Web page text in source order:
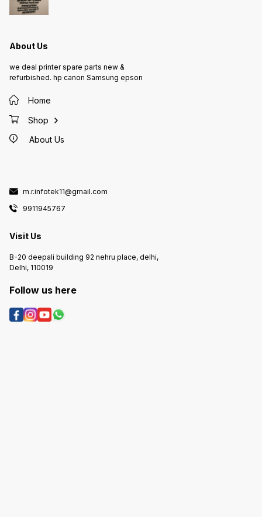
About Us
we deal printer spare parts new &
refurbished. hp canon Samsung epson
Home
Shop
About Us
m.r.infotek11@gmail.com
9911945767
Visit Us
B-20 deepali building 92 nehru place, delhi,
Delhi, 110019
Follow us here